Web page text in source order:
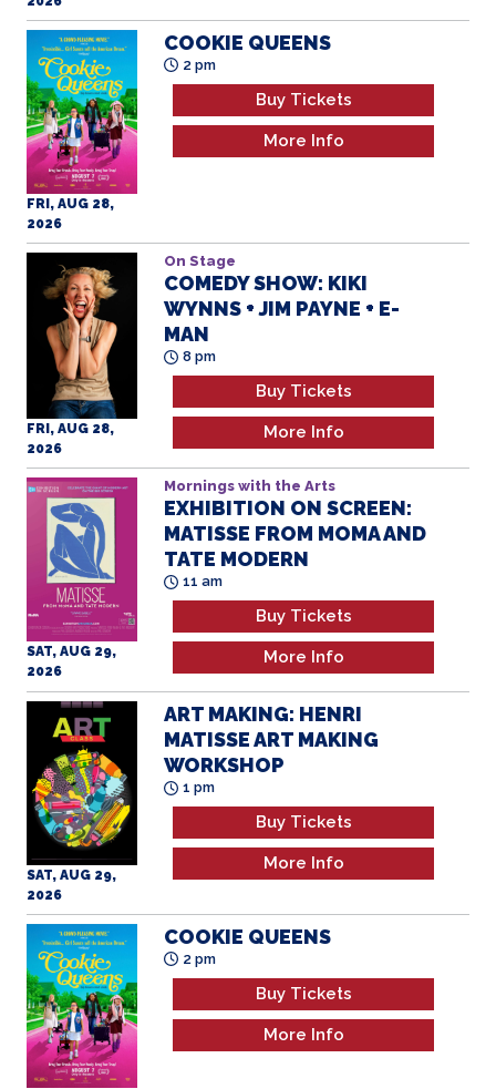
FRI, AUG 28,
2026
COOKIE QUEENS
2 pm
Buy Tickets
More Info
FRI, AUG 28,
2026
On Stage
COMEDY SHOW: KIKI
WYNNS + JIM PAYNE + E-
MAN
8 pm
Buy Tickets
More Info
SAT, AUG 29,
2026
Mornings with the Arts
EXHIBITION ON SCREEN:
MATISSE FROM MOMA AND
TATE MODERN
11 am
Buy Tickets
More Info
SAT, AUG 29,
2026
ART MAKING: HENRI
MATISSE ART MAKING
WORKSHOP
1 pm
Buy Tickets
More Info
COOKIE QUEENS
2 pm
Buy Tickets
More Info